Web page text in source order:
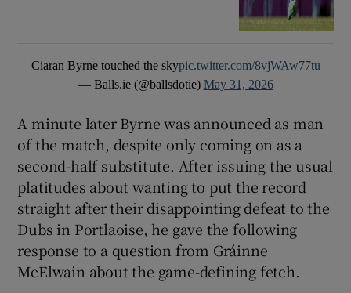
Ciaran Byrne touched the skypic.twitter.com/8vjWAw77tu
— Balls.ie (@ballsdotie) May 31, 2026
A minute later Byrne was announced as man
of the match, despite only coming on as a
second-half substitute. After issuing the usual
platitudes about wanting to put the record
straight after their disappointing defeat to the
Dubs in Portlaoise, he gave the following
response to a question from Gráinne
McElwain about the game-defining fetch.